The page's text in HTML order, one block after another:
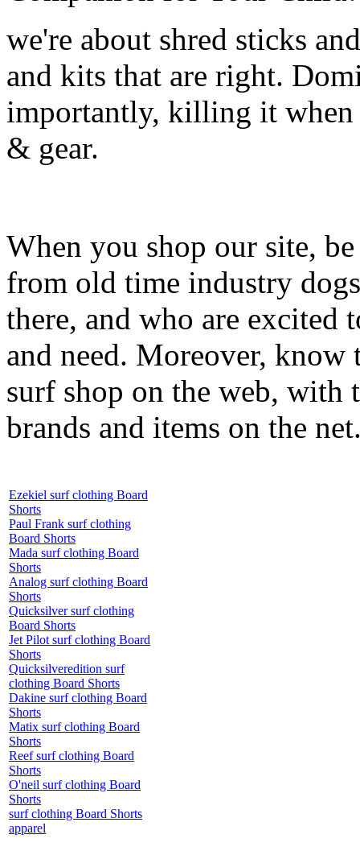
we're about shred sticks
and kits that are right.
importantly, killing it when
& gear.
When you shop our site,
from old time industry
there, and who are excited
and need. Moreover, know
surf shop on the web, with
brands and items on the
Ezekiel surf clothing Board
Shorts
Paul Frank surf clothing
Board Shorts
Mada surf clothing Board
Shorts
Analog surf clothing Board
Shorts
Quicksilver surf clothing
Board Shorts
Jet Pilot surf clothing Board
Shorts
Quicksilveredition surf
clothing Board Shorts
Dakine surf clothing Board
Shorts
Matix surf clothing Board
Shorts
Reef surf clothing Board
Shorts
O'neil surf clothing Board
Shorts
surf clothing Board Shorts
apparel